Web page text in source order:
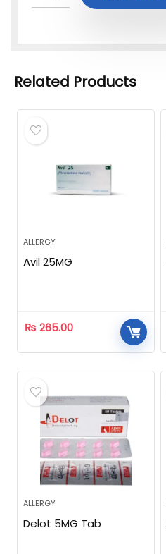
Related Products
ALLERGY
Avil 25MG
₨ 265.00
ALLERGY
Delot 5MG Tab